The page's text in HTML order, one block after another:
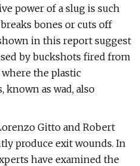
power of a slug is such
bones or cuts off
in this report suggest
by buckshots fired from
the plastic
known as wad, also
Gitto and Robert
produce exit wounds. In
have examined the